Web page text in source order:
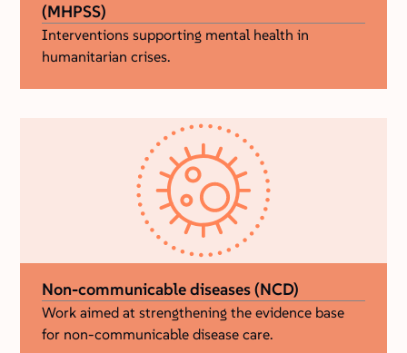
(MHPSS)
Interventions supporting mental health in
humanitarian crises.
Non-communicable diseases (NCD)
Work aimed at strengthening the evidence base
for non-communicable disease care.